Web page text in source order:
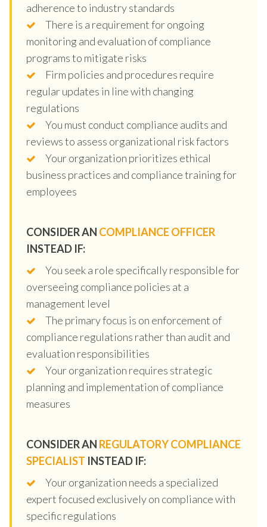
adherence to industry standards
There is a requirement for ongoing
monitoring and evaluation of compliance
programs to mitigate risks
Firm policies and procedures require
regular updates in line with changing
regulations
You must conduct compliance audits and
reviews to assess organizational risk factors
Your organization prioritizes ethical
business practices and compliance training for
employees
CONSIDER AN COMPLIANCE OFFICER
INSTEAD IF:
You seek a role specifically responsible for
overseeing compliance policies at a
management level
The primary focus is on enforcement of
compliance regulations rather than audit and
evaluation responsibilities
Your organization requires strategic
planning and implementation of compliance
measures
CONSIDER AN REGULATORY COMPLIANCE
SPECIALIST INSTEAD IF:
Your organization needs a specialized
expert focused exclusively on compliance with
specific regulations